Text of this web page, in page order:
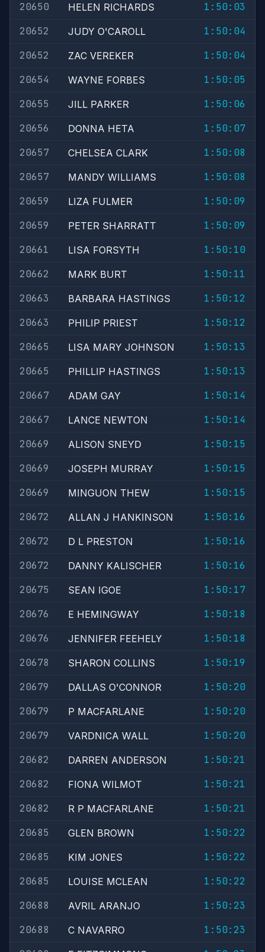
20650
HELEN RICHARDS
1:50:03
20652
JUDY O'CAROLL
1:50:04
20652
ZAC VEREKER
1:50:04
20654
WAYNE FORBES
1:50:05
20655
JILL PARKER
1:50:06
20656
DONNA HETA
1:50:07
20657
CHELSEA CLARK
1:50:08
20657
MANDY WILLIAMS
1:50:08
20659
LIZA FULMER
1:50:09
20659
PETER SHARRATT
1:50:09
20661
LISA FORSYTH
1:50:10
20662
MARK BURT
1:50:11
20663
BARBARA HASTINGS
1:50:12
20663
PHILIP PRIEST
1:50:12
20665
LISA MARY JOHNSON
1:50:13
20665
PHILLIP HASTINGS
1:50:13
20667
ADAM GAY
1:50:14
20667
LANCE NEWTON
1:50:14
20669
ALISON SNEYD
1:50:15
20669
JOSEPH MURRAY
1:50:15
20669
MINGUON THEW
1:50:15
20672
ALLAN J HANKINSON
1:50:16
20672
D L PRESTON
1:50:16
20672
DANNY KALISCHER
1:50:16
20675
SEAN IGOE
1:50:17
20676
E HEMINGWAY
1:50:18
20676
JENNIFER FEEHELY
1:50:18
20678
SHARON COLLINS
1:50:19
20679
DALLAS O'CONNOR
1:50:20
20679
P MACFARLANE
1:50:20
20679
VARDNICA WALL
1:50:20
20682
DARREN ANDERSON
1:50:21
20682
FIONA WILMOT
1:50:21
20682
R P MACFARLANE
1:50:21
20685
GLEN BROWN
1:50:22
20685
KIM JONES
1:50:22
20685
LOUISE MCLEAN
1:50:22
20688
AVRIL ARANJO
1:50:23
20688
C NAVARRO
1:50:23